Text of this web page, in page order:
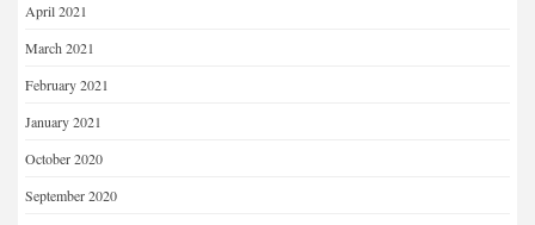
April 2021
March 2021
February 2021
January 2021
October 2020
September 2020